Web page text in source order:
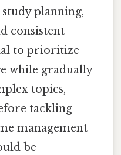
planning,
consistent
to prioritize
while gradually
topics,
tackling
management
be